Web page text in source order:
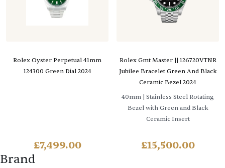
Rolex Oyster Perpetual 41mm
124300 Green Dial 2024
£7,499.00
Rolex Gmt Master || 126720VTNR
Jubilee Bracelet Green And Black
Ceramic Bezel 2024
40mm | Stainless Steel Rotating
Bezel with Green and Black
Ceramic Insert
£15,500.00
Brand